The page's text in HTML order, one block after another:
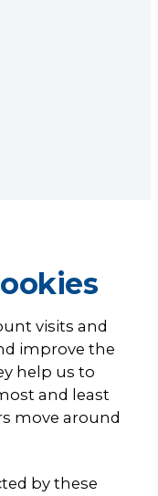
visits and
improve the
help us to
and least
move around
by these